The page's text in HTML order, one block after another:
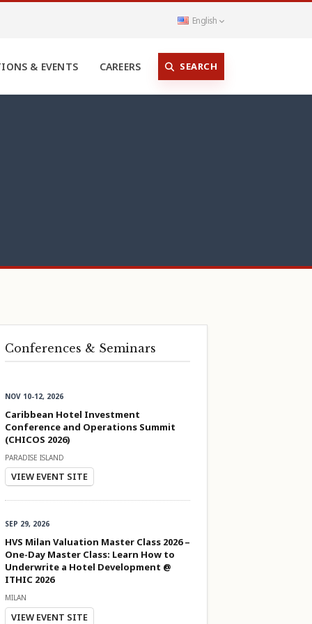
English
& EVENTS CAREERS SEARCH
Conferences & Seminars
NOV 10-12, 2026
Caribbean Hotel Investment
Conference and Operations Summit
(CHICOS 2026)
PARADISE ISLAND
VIEW EVENT SITE
SEP 29, 2026
HVS Milan Valuation Master Class 2026 –
One-Day Master Class: Learn How to
Underwrite a Hotel Development @
ITHIC 2026
MILAN
VIEW EVENT SITE